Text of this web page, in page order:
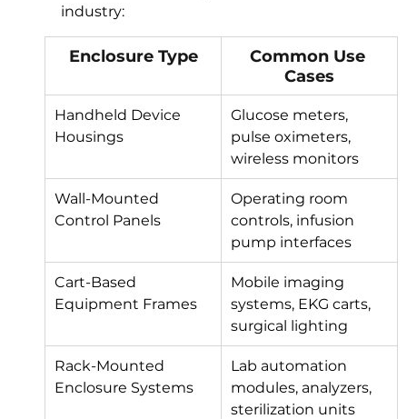
industry:
Enclosure Type
Common Use
Cases
Handheld Device
Housings
Glucose meters,
pulse oximeters,
wireless monitors
Wall-Mounted
Control Panels
Operating room
controls, infusion
pump interfaces
Cart-Based
Equipment Frames
Mobile imaging
systems, EKG carts,
surgical lighting
Rack-Mounted
Enclosure Systems
Lab automation
modules, analyzers,
sterilization units